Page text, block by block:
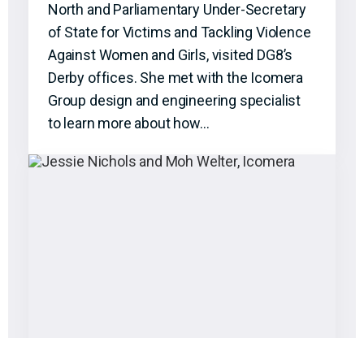
North and Parliamentary Under-Secretary
of State for Victims and Tackling Violence
Against Women and Girls, visited DG8’s
Derby offices. She met with the Icomera
Group design and engineering specialist
to learn more about how…